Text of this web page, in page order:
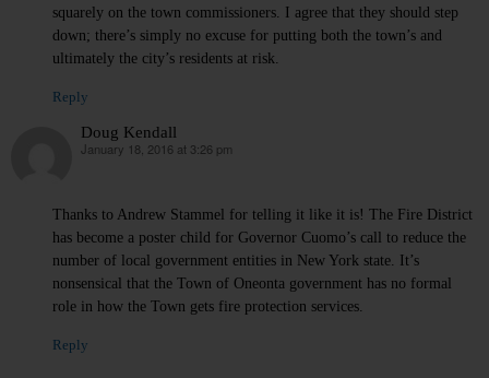
squarely on the town commissioners. I agree that they should step
down; there’s simply no excuse for putting both the town’s and
ultimately the city’s residents at risk.
Reply
Doug Kendall
says:
January 18, 2016 at 3:26 pm
Thanks to Andrew Stammel for telling it like it is! The Fire District
has become a poster child for Governor Cuomo’s call to reduce the
number of local government entities in New York state. It’s
nonsensical that the Town of Oneonta government has no formal
role in how the Town gets fire protection services.
Reply